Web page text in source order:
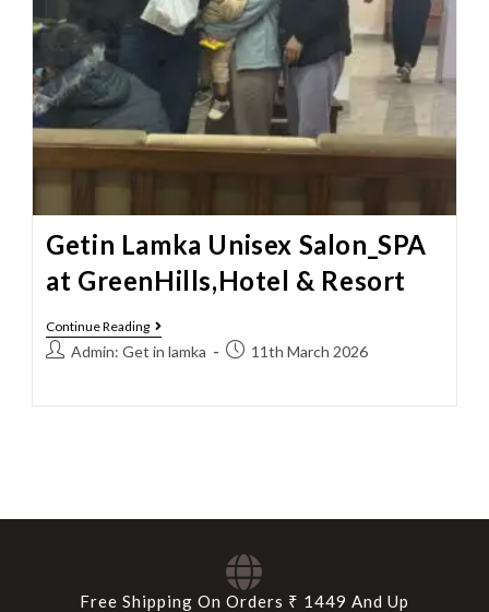
Getin Lamka Unisex Salon_SPA
at GreenHills,Hotel & Resort
Continue Reading
Admin: Get in lamka 11th March 2026
Free Shipping On Orders ₹ 1449 And Up